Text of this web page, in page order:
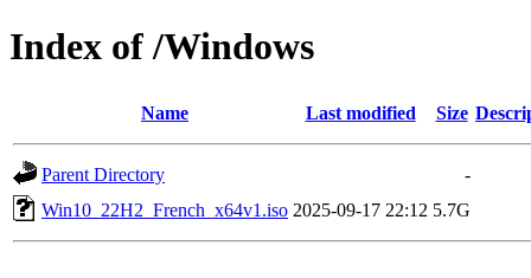
Index of /Windows
Name Last modified Size
Parent Directory
-
Win10_22H2_French_x64v1.iso 2025-09-17 22:12 5.7G